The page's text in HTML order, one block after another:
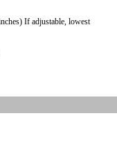
If adjustable, lowest